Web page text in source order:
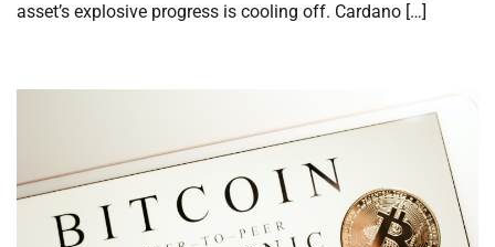
asset’s explosive progress is cooling off. Cardano […]